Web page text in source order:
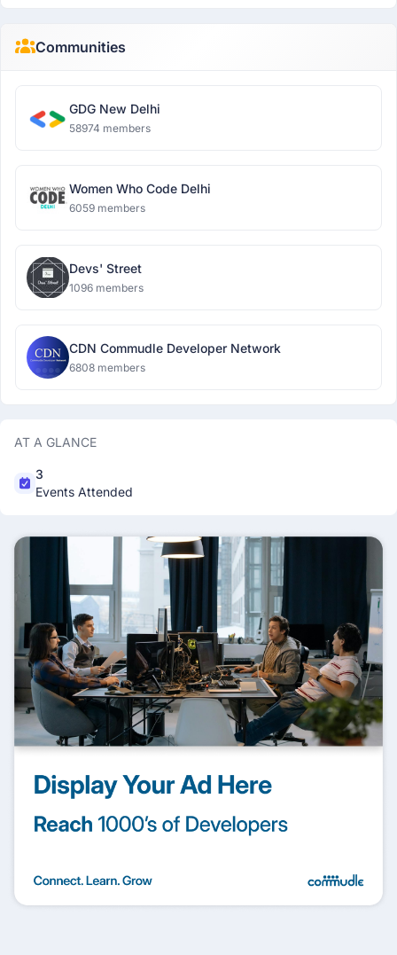
Communities
GDG New Delhi
58974 members
Women Who Code Delhi
6059 members
Devs' Street
1096 members
CDN Commudle Developer Network
6808 members
AT A GLANCE
3
Events Attended